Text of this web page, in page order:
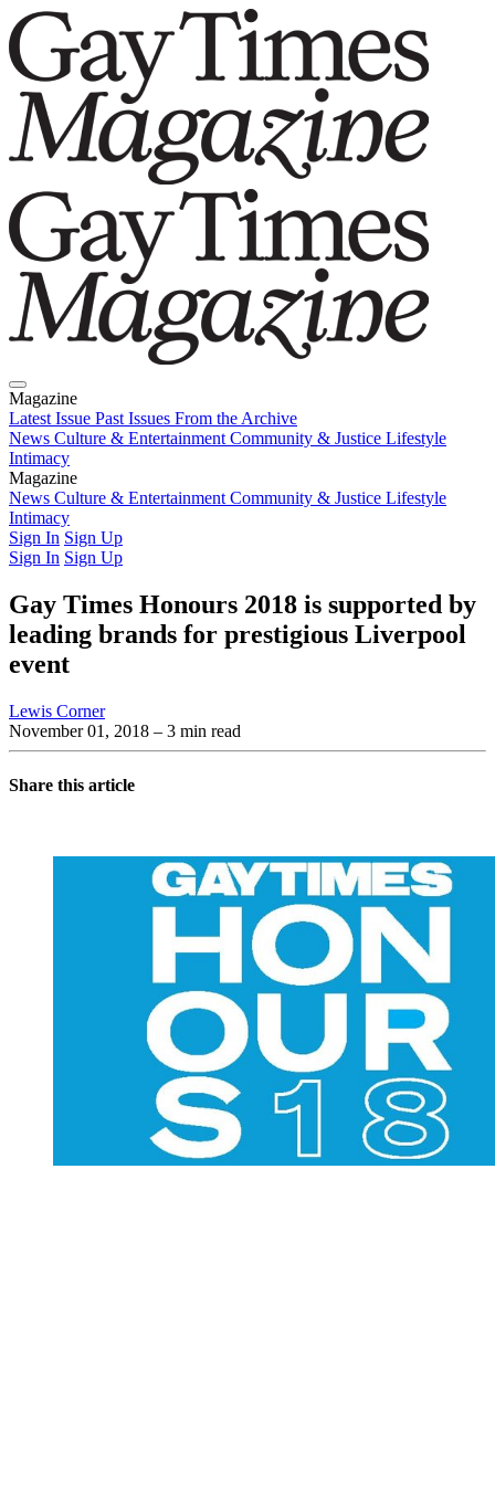
Magazine
Latest Issue Past Issues From the Archive
News Culture & Entertainment Community & Justice Lifestyle
Intimacy
Magazine
Latest IssuePast IssuesFrom the Archive
News Culture & Entertainment Community & Justice Lifestyle
Intimacy
Sign In Sign Up
Sign In Sign Up
Gay Times Honours 2018 is supported by
leading brands for prestigious Liverpool
event
Lewis Corner
November 01, 2018 – 3 min read
Share this article